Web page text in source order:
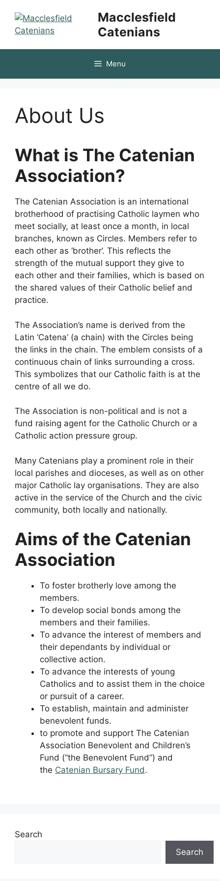
content
Macclesfield
Catenians
Menu
About Us
What is The Catenian
Association?
The Catenian Association is an international
brotherhood of practising Catholic laymen who
meet socially, at least once a month, in local
branches, known as Circles. Members refer to
each other as ‘brother’. This reflects the
strength of the mutual support they give to
each other and their families, which is based on
the shared values of their Catholic belief and
practice.
The Association’s name is derived from the
Latin ‘Catena’ (a chain) with the Circles being
the links in the chain. The emblem consists of a
continuous chain of links surrounding a cross.
This symbolizes that our Catholic faith is at the
centre of all we do.
The Association is non-political and is not a
fund raising agent for the Catholic Church or a
Catholic action pressure group.
Many Catenians play a prominent role in their
local parishes and dioceses, as well as on other
major Catholic lay organisations. They are also
active in the service of the Church and the civic
community, both locally and nationally.
Aims of the Catenian
Association
To foster brotherly love among the
members.
To develop social bonds among the
members and their families.
To advance the interest of members and
their dependants by individual or
collective action.
To advance the interests of young
Catholics and to assist them in the choice
or pursuit of a career.
To establish, maintain and administer
benevolent funds.
to promote and support The Catenian
Association Benevolent and Children’s
Fund (“the Benevolent Fund”) and
the Catenian Bursary Fund.
Search
Search